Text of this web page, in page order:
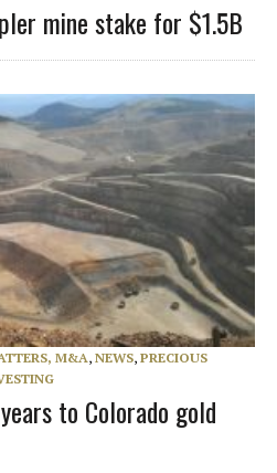
mine stake for $1.5B
M&A, NEWS, PRECIOUS
to Colorado gold